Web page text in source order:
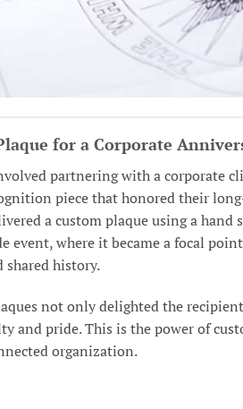
for a Corporate
partnering with a corporate
piece that honored their
a custom plaque using a hand
event, where it became a focal
shared history.
not only delighted the
and pride. This is the power of
organization.